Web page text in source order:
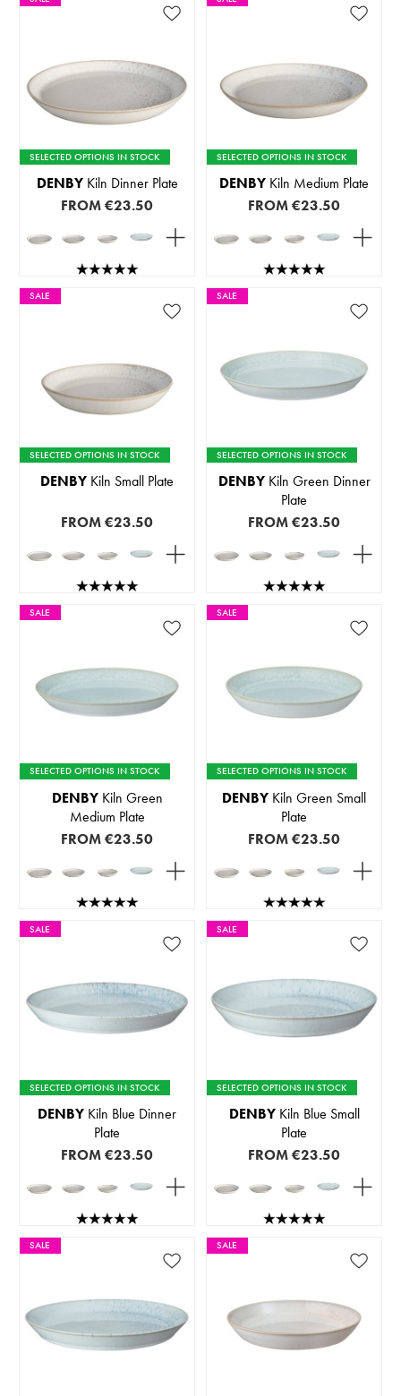
SELECTED OPTIONS IN STOCK
DENBYKiln Dinner Plate
FROM€23.50
SELECTED OPTIONS IN STOCK
DENBY Kiln Medium Plate
FROM€23.50
SALE
SELECTED OPTIONS IN STOCK
DENBY Kiln Small Plate
FROM€23.50
SALE
SELECTED OPTIONS IN STOCK
DENBYKiln Green Dinner
Plate
FROM€23.50
SALE
SELECTED OPTIONS IN STOCK
DENBYKiln Green
Medium Plate
FROM€23.50
SALE
SELECTED OPTIONS IN STOCK
DENBY Kiln Green Small
Plate
FROM€23.50
SALE
SELECTED OPTIONS IN STOCK
DENBY Kiln Blue Dinner
Plate
FROM€23.50
SALE
SELECTED OPTIONS IN STOCK
DENBYKiln Blue Small
Plate
FROM€23.50
SALE SALE